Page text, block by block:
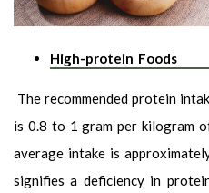
High-protein Foods
The recommended protein
is 0.8 to 1 gram per kilogram
average intake is
signifies a deficiency in